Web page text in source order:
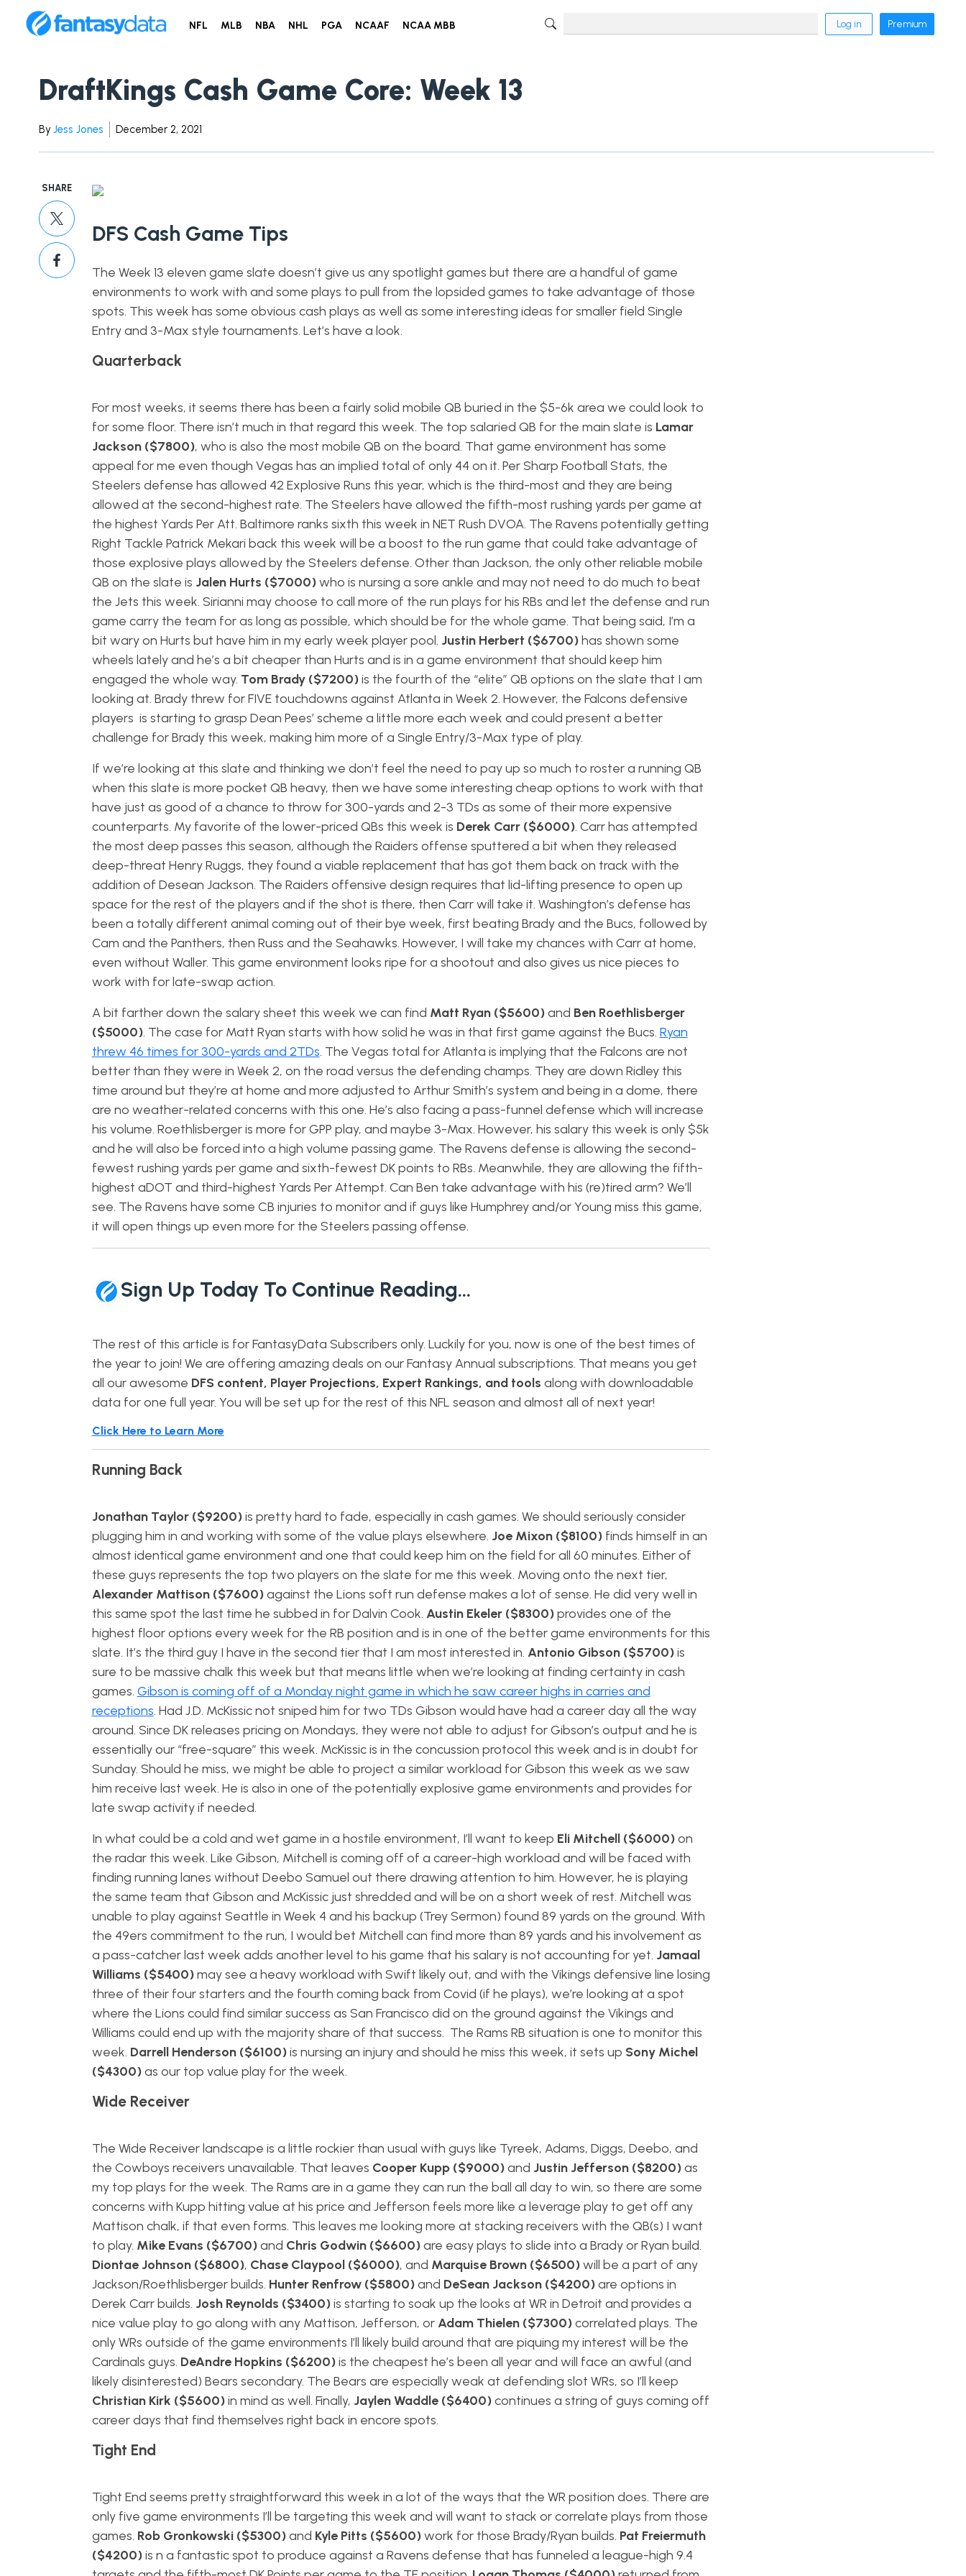
NFL MLB NBA NHL PGA NCAAF NCAA MBB Log in Premium
DraftKings Cash Game Core: Week 13
By Jess Jones December 2, 2021
SHARE
DFS Cash Game Tips
The Week 13 eleven game slate doesn’t give us any spotlight games but there are a handful of game
environments to work with and some plays to pull from the lopsided games to take advantage of those
spots. This week has some obvious cash plays as well as some interesting ideas for smaller field Single
Entry and 3-Max style tournaments. Let’s have a look.
Quarterback
For most weeks, it seems there has been a fairly solid mobile QB buried in the $5-6k area we could look to
for some floor. There isn’t much in that regard this week. The top salaried QB for the main slate is Lamar
Jackson ($7800), who is also the most mobile QB on the board. That game environment has some
appeal for me even though Vegas has an implied total of only 44 on it. Per Sharp Football Stats, the
Steelers defense has allowed 42 Explosive Runs this year, which is the third-most and they are being
allowed at the second-highest rate. The Steelers have allowed the fifth-most rushing yards per game at
the highest Yards Per Att. Baltimore ranks sixth this week in NET Rush DVOA. The Ravens potentially getting
Right Tackle Patrick Mekari back this week will be a boost to the run game that could take advantage of
those explosive plays allowed by the Steelers defense. Other than Jackson, the only other reliable mobile
QB on the slate is Jalen Hurts ($7000)who is nursing a sore ankle and may not need to do much to beat
the Jets this week. Sirianni may choose to call more of the run plays for his RBs and let the defense and run
game carry the team for as long as possible, which should be for the whole game. That being said, I’m a
bit wary on Hurts but have him in my early week player pool. Justin Herbert ($6700)has shown some
wheels lately and he’s a bit cheaper than Hurts and is in a game environment that should keep him
engaged the whole way. Tom Brady ($7200)is the fourth of the “elite” QB options on the slate that I am
looking at. Brady threw for FIVE touchdowns against Atlanta in Week 2. However, the Falcons defensive
players is starting to grasp Dean Pees’ scheme a little more each week and could present a better
challenge for Brady this week, making him more of a Single Entry/3-Max type of play.
If we’re looking at this slate and thinking we don’t feel the need to pay up so much to roster a running QB
when this slate is more pocket QB heavy, then we have some interesting cheap options to work with that
have just as good of a chance to throw for 300-yards and 2-3 TDs as some of their more expensive
counterparts. My favorite of the lower-priced QBs this week is Derek Carr ($6000). Carr has attempted
the most deep passes this season, although the Raiders offense sputtered a bit when they released
deep-threat Henry Ruggs, they found a viable replacement that has got them back on track with the
addition of Desean Jackson. The Raiders offensive design requires that lid-lifting presence to open up
space for the rest of the players and if the shot is there, then Carr will take it. Washington’s defense has
been a totally different animal coming out of their bye week, first beating Brady and the Bucs, followed by
Cam and the Panthers, then Russ and the Seahawks. However, I will take my chances with Carr at home,
even without Waller. This game environment looks ripe for a shootout and also gives us nice pieces to
work with for late-swap action.
A bit farther down the salary sheet this week we can find Matt Ryan ($5600)and Ben Roethlisberger
($5000). The case for Matt Ryan starts with how solid he was in that first game against the Bucs. Ryan
threw 46 times for 300-yards and 2TDs. The Vegas total for Atlanta is implying that the Falcons are not
better than they were in Week 2, on the road versus the defending champs. They are down Ridley this
time around but they’re at home and more adjusted to Arthur Smith’s system and being in a dome, there
are no weather-related concerns with this one. He’s also facing a pass-funnel defense which will increase
his volume. Roethlisberger is more for GPP play, and maybe 3-Max. However, his salary this week is only $5k
and he will also be forced into a high volume passing game. The Ravens defense is allowing the second-
fewest rushing yards per game and sixth-fewest DK points to RBs. Meanwhile, they are allowing the fifth-
highest aDOT and third-highest Yards Per Attempt. Can Ben take advantage with his (re)tired arm? We’ll
see. The Ravens have some CB injuries to monitor and if guys like Humphrey and/or Young miss this game,
it will open things up even more for the Steelers passing offense.
Sign Up Today To Continue Reading…
The rest of this article is for FantasyData Subscribers only. Luckily for you, now is one of the best times of
the year to join! We are offering amazing deals on our Fantasy Annual subscriptions. That means you get
all our awesome DFS content, Player Projections, Expert Rankings, and tools along with downloadable
data for one full year. You will be set up for the rest of this NFL season and almost all of next year!
Click Here to Learn More
Running Back
Jonathan Taylor ($9200)is pretty hard to fade, especially in cash games. We should seriously consider
plugging him in and working with some of the value plays elsewhere. Joe Mixon ($8100)finds himself in an
almost identical game environment and one that could keep him on the field for all 60 minutes. Either of
these guys represents the top two players on the slate for me this week. Moving onto the next tier,
Alexander Mattison ($7600)against the Lions soft run defense makes a lot of sense. He did very well in
this same spot the last time he subbed in for Dalvin Cook. Austin Ekeler ($8300)provides one of the
highest floor options every week for the RB position and is in one of the better game environments for this
slate. It’s the third guy I have in the second tier that I am most interested in. Antonio Gibson ($5700)is
sure to be massive chalk this week but that means little when we’re looking at finding certainty in cash
games. Gibson is coming off of a Monday night game in which he saw career highs in carries and
receptions. Had J.D. McKissic not sniped him for two TDs Gibson would have had a career day all the way
around. Since DK releases pricing on Mondays, they were not able to adjust for Gibson’s output and he is
essentially our “free-square” this week. McKissic is in the concussion protocol this week and is in doubt for
Sunday. Should he miss, we might be able to project a similar workload for Gibson this week as we saw
him receive last week. He is also in one of the potentially explosive game environments and provides for
late swap activity if needed.
In what could be a cold and wet game in a hostile environment, I’ll want to keep Eli Mitchell ($6000)on
the radar this week. Like Gibson, Mitchell is coming off of a career-high workload and will be faced with
finding running lanes without Deebo Samuel out there drawing attention to him. However, he is playing
the same team that Gibson and McKissic just shredded and will be on a short week of rest. Mitchell was
unable to play against Seattle in Week 4 and his backup (Trey Sermon) found 89 yards on the ground. With
the 49ers commitment to the run, I would bet Mitchell can find more than 89 yards and his involvement as
a pass-catcher last week adds another level to his game that his salary is not accounting for yet. Jamaal
Williams ($5400)may see a heavy workload with Swift likely out, and with the Vikings defensive line losing
three of their four starters and the fourth coming back from Covid (if he plays), we’re looking at a spot
where the Lions could find similar success as San Francisco did on the ground against the Vikings and
Williams could end up with the majority share of that success. The Rams RB situation is one to monitor this
week. Darrell Henderson ($6100)is nursing an injury and should he miss this week, it sets up Sony Michel
($4300)as our top value play for the week.
Wide Receiver
The Wide Receiver landscape is a little rockier than usual with guys like Tyreek, Adams, Diggs, Deebo, and
the Cowboys receivers unavailable. That leaves Cooper Kupp ($9000)and Justin Jefferson ($8200)as
my top plays for the week. The Rams are in a game they can run the ball all day to win, so there are some
concerns with Kupp hitting value at his price and Jefferson feels more like a leverage play to get off any
Mattison chalk, if that even forms. This leaves me looking more at stacking receivers with the QB(s) I want
to play. Mike Evans ($6700)and Chris Godwin ($6600)are easy plays to slide into a Brady or Ryan build.
Diontae Johnson ($6800), Chase Claypool ($6000), and Marquise Brown ($6500)will be a part of any
Jackson/Roethlisberger builds. Hunter Renfrow ($5800)and DeSean Jackson ($4200)are options in
Derek Carr builds. Josh Reynolds ($3400)is starting to soak up the looks at WR in Detroit and provides a
nice value play to go along with any Mattison, Jefferson, or Adam Thielen ($7300)correlated plays. The
only WRs outside of the game environments I’ll likely build around that are piquing my interest will be the
Cardinals guys. DeAndre Hopkins ($6200)is the cheapest he’s been all year and will face an awful (and
likely disinterested) Bears secondary. The Bears are especially weak at defending slot WRs, so I’ll keep
Christian Kirk ($5600)in mind as well. Finally, Jaylen Waddle ($6400)continues a string of guys coming off
career days that find themselves right back in encore spots.
Tight End
Tight End seems pretty straightforward this week in a lot of the ways that the WR position does. There are
only five game environments I’ll be targeting this week and will want to stack or correlate plays from those
games. Rob Gronkowski ($5300)and Kyle Pitts ($5600)work for those Brady/Ryan builds. Pat Freiermuth
($4200)is n a fantastic spot to produce against a Ravens defense that has funneled a league-high 9.4